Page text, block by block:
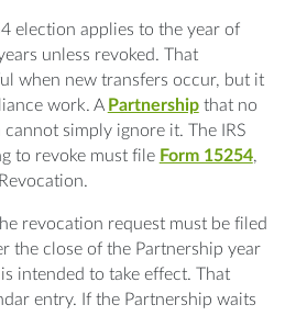
election applies to the year of
unless revoked. That
when new transfers occur, but it
work. A Partnershipthat no
simply ignore it. The IRS
to revoke must file Form 15254,
revocation request must be filed
the close of the Partnership year
intended to take effect. That
entry. If the Partnership waits